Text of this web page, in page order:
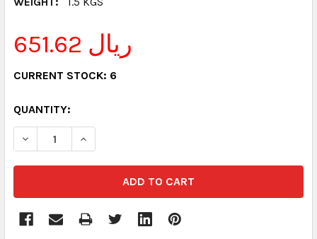
651.62 ريال
CURRENT STOCK: 6
QUANTITY:
DECREASE QUANTITY:INCREASE QUANTITY: